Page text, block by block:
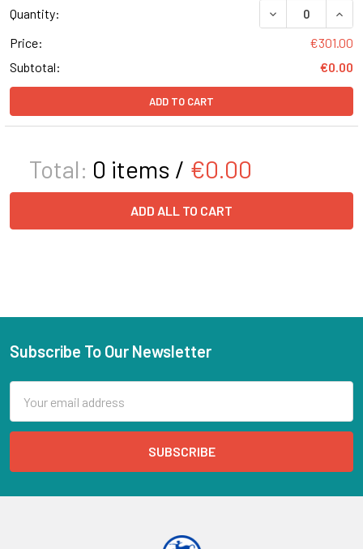
Quantity:
DECREASE
Price:
€301.00
Subtotal:
€0.00
ADD TO CART
Total: 0 items / €0.00
ADD ALL TO CART
Subscribe To Our Newsletter
Address